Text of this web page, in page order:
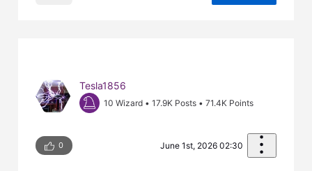
Tesla1856
10 Wizard •17.9K Posts •71.4K Points
0 June 1st, 2026 02:30